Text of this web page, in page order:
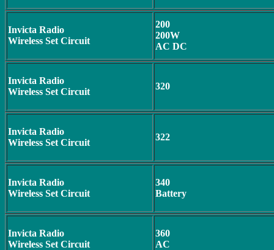
Invicta Radio
Wireless Set Circuit
200
200W
AC DC
Invicta Radio
Wireless Set Circuit
320
Invicta Radio
Wireless Set Circuit
322
Invicta Radio
Wireless Set Circuit
340
Battery
Invicta Radio
Wireless Set Circuit
360
AC